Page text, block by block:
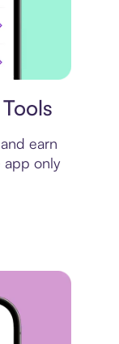
earn
app only